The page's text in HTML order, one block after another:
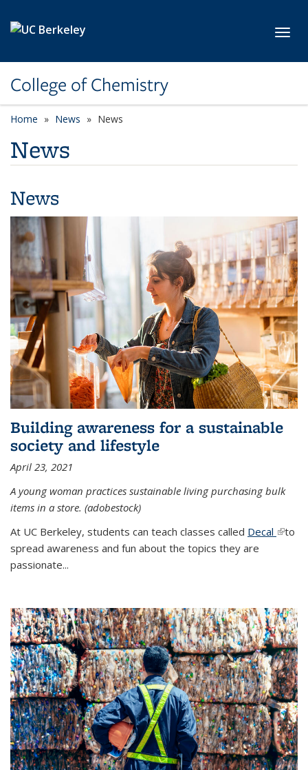
College of Chemistry
Home News News
News
News
Building awareness for a sustainable
society and lifestyle
April 23, 2021
A young woman practices sustainable living purchasing bulk
items in a store. (adobestock)
At UC Berkeley, students can teach classes called Decal (link is
to
spread awareness and fun about the topics they are
passionate...